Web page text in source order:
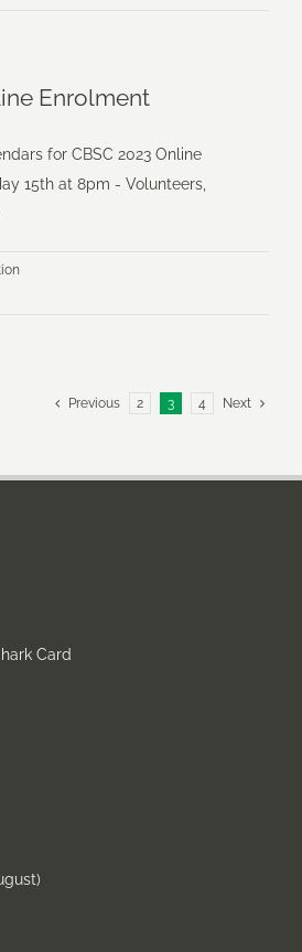
Enrolment
for CBSC 2023 Online
15th at 8pm - Volunteers,
Previous 2 3 4 Next
Card